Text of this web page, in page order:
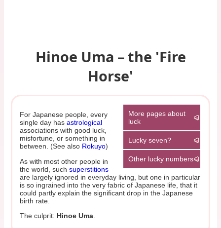
Hinoe Uma – the 'Fire
Horse'
More pages about
luck
Lucky seven?
Other lucky numbers
For Japanese people, every
single day has astrological
associations with good luck,
misfortune, or something in
between. (See also Rokuyo)
As with most other people in
the world, such superstitions
are largely ignored in everyday living, but one in particular
is so ingrained into the very fabric of Japanese life, that it
could partly explain the significant drop in the Japanese
birth rate.
The culprit: Hinoe Uma.